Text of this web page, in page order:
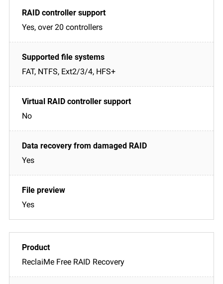
Yes, over 20 controllers
FAT, NTFS, Ext2/3/4, HFS+
No
Yes
Yes
ReclaiMe Free RAID Recovery